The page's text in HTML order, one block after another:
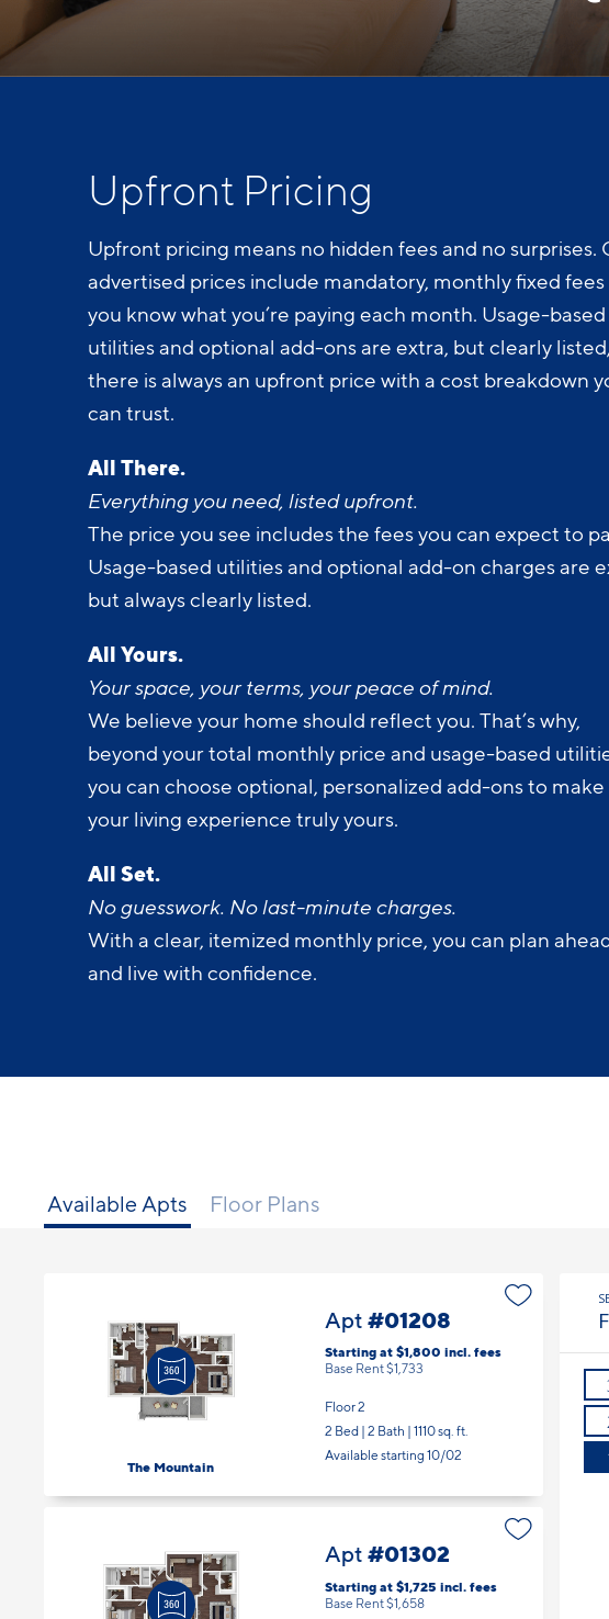
Upfront Pricing
advertised prices include mandatory, monthly fixed fees
you know what you’re paying each month. Usage-based
utilities and optional add-ons are extra, but clearly listed,
there is always an upfront price with a cost breakdown
can trust.
Everything you need, listed upfront.
The price you see includes the fees you can expect to
Usage-based utilities and optional add-on charges are
but always clearly listed.
Your space, your terms, your peace of mind.
We believe your home should reflect you. That’s why,
beyond your total monthly price and usage-based
you can choose optional, personalized add-ons to make
your living experience truly yours.
No guesswork. No last-minute charges.
With a clear, itemized monthly price, you can plan ahead
and live with confidence.
Starting at $1,800incl.
Base Rent $1,733
2 Bed | 2 Bath |
Available starting 10/02
Starting at $1,725incl.
Base Rent $1,658